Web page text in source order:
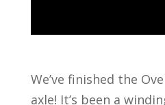
We’ve finished the
axle! It’s been a